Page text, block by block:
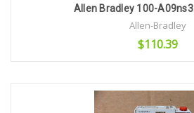
Allen Bradley 100-
Allen-Bradley
$110.39
Add to Cart